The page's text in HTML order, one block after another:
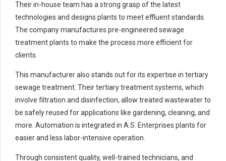
Their in-house team has a strong grasp of the latest
technologies and designs plants to meet effluent standards.
The company manufactures pre-engineered sewage
treatment plants to make the process more efficient for
clients.
This manufacturer also stands out for its expertise in tertiary
sewage treatment. Their tertiary treatment systems, which
involve filtration and disinfection, allow treated wastewater to
be safely reused for applications like gardening, cleaning, and
more. Automation is integrated in A.S. Enterprises plants for
easier and less labor-intensive operation.
Through consistent quality, well-trained technicians, and